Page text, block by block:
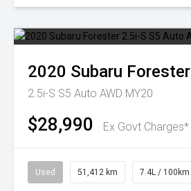
2020 Subaru Forester
2.5i-S S5 Auto AWD MY20
$28,990 Ex Govt Charges*
Used 51,412 km 7.4L / 100km